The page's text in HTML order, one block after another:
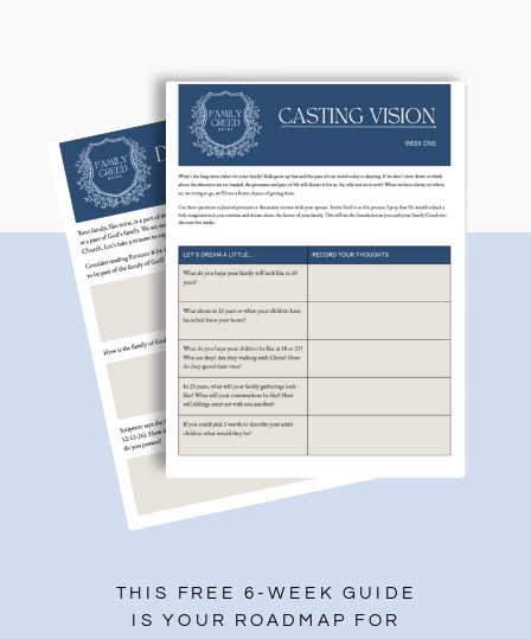
THIS FREE 6-WEEK GUIDE
IS YOUR ROADMAP FOR